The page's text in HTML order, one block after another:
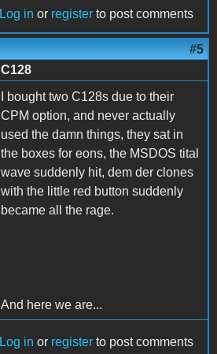
Log in or register to post comments
#5
C128
I bought two C128s due to their
CPM option, and never actually
used the damn things, they sat in
the boxes for eons, the MSDOS tital
wave suddenly hit, dem der clones
with the little red button suddenly
became all the rage.
And here we are...
Log in or register to post comments